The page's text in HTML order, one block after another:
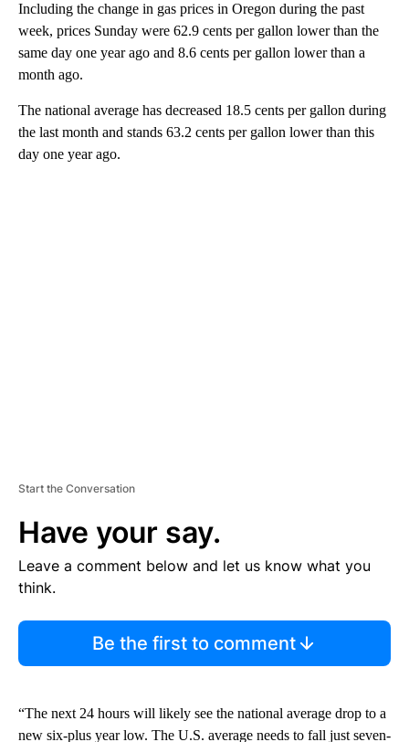
Including the change in gas prices in Oregon during the past
week, prices Sunday were 62.9 cents per gallon lower than the
same day one year ago and 8.6 cents per gallon lower than a
month ago.
The national average has decreased 18.5 cents per gallon during
the last month and stands 63.2 cents per gallon lower than this
day one year ago.
Start the Conversation
Have your say.
Leave a comment below and let us know what you
think.
Be the first to comment
“The next 24 hours will likely see the national average drop to a
new six-plus year low. The U.S. average needs to fall just seven-